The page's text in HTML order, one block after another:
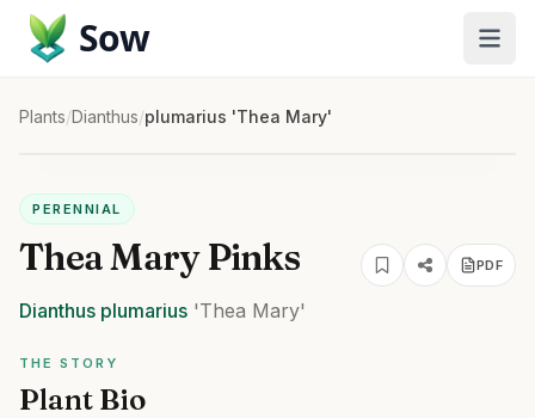
Sow
Plants/Dianthus/plumarius 'Thea Mary'
PERENNIAL
Thea Mary Pinks PDF
Dianthus plumarius 'Thea Mary'
THE STORY
Plant Bio